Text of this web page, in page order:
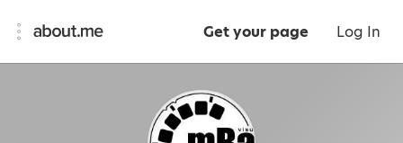
Get your page Log In